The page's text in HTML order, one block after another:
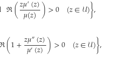
ℜ(𝜇(𝑧) )>0 (𝑧∈𝒰)},
(1+𝑧𝜇″(𝑧)
𝜇′(𝑧))>0 (𝑧∈𝒰)},